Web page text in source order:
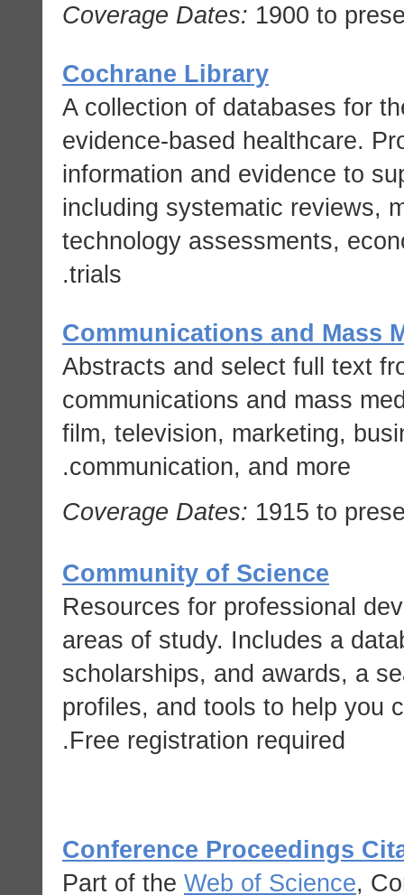
Coverage Dates: 1900 to
Cochrane Library
A collection of databases for
evidence-based healthcare.
information and evidence to
including systematic reviews,
technology assessments,
trials.
Communications and Mass
Abstracts and select full text
communications and mass
film, television, marketing,
communication, and more.
Coverage Dates: 1915 to
Community of Science
Resources for professional
areas of study. Includes a
scholarships, and awards, a
profiles, and tools to help you
Free registration required.
Conference Proceedings
Part of the Web of Science,